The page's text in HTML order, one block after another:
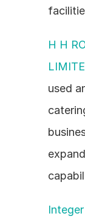
H H
used